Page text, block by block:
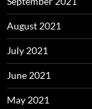
August 2021
July 2021
June 2021
May 2021